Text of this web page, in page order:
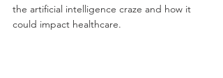
the artificial intelligence craze and how it
could impact healthcare.